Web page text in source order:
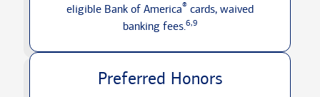
eligible Bank of America® cards, waived
banking fees.6,9
Preferred Honors